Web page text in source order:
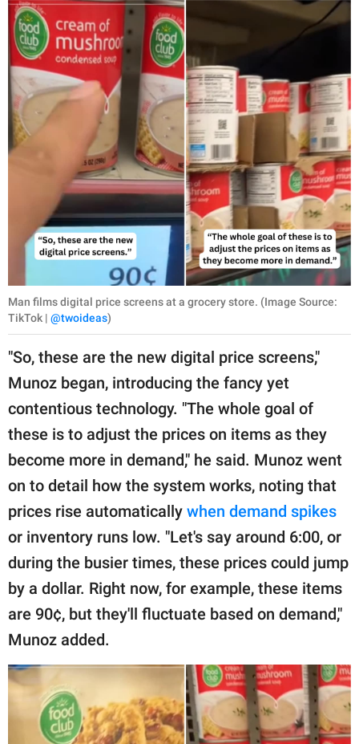
Man films digital price screens at a grocery store. (Image Source:
TikTok | @twoideas)
"So, these are the new digital price screens,"
Munoz began, introducing the fancy yet
contentious technology. "The whole goal of
these is to adjust the prices on items as they
become more in demand," he said. Munoz went
on to detail how the system works, noting that
prices rise automatically when demand spikes
or inventory runs low. "Let's say around 6:00, or
during the busier times, these prices could jump
by a dollar. Right now, for example, these items
are 90¢, but they'll fluctuate based on demand,"
Munoz added.